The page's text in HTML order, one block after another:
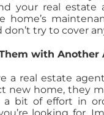
your real estate
home’s
don’t try to cover
with Another
a real estate
new home, they
a bit of effort in